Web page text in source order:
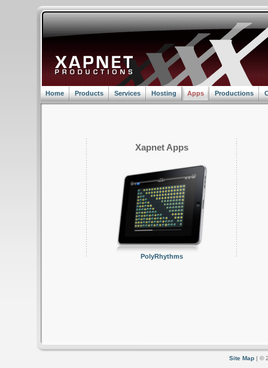
Home Products Services Hosting Apps Productions
Xapnet Apps
PolyRhythms
Site Map | ©